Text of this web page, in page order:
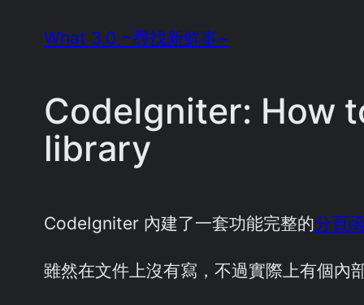
What 3.0 ~尋找新鮮事~
CodeIgniter: How
library
CodeIgniter 內建了一套功能完整的分頁
雖然在文件上沒有寫，不過實際上有個內